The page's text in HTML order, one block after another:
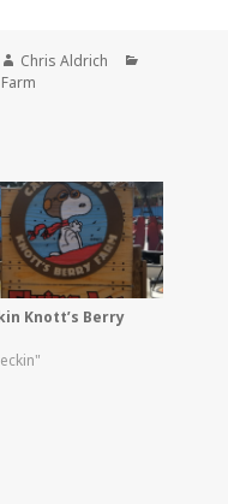
Author
Chris Aldrich
Knott’s Berry